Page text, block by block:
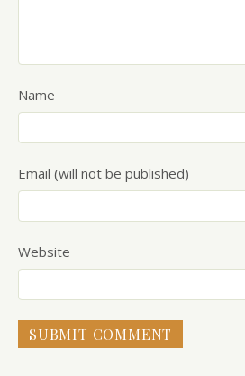
Name
Email (will not be published)
Website